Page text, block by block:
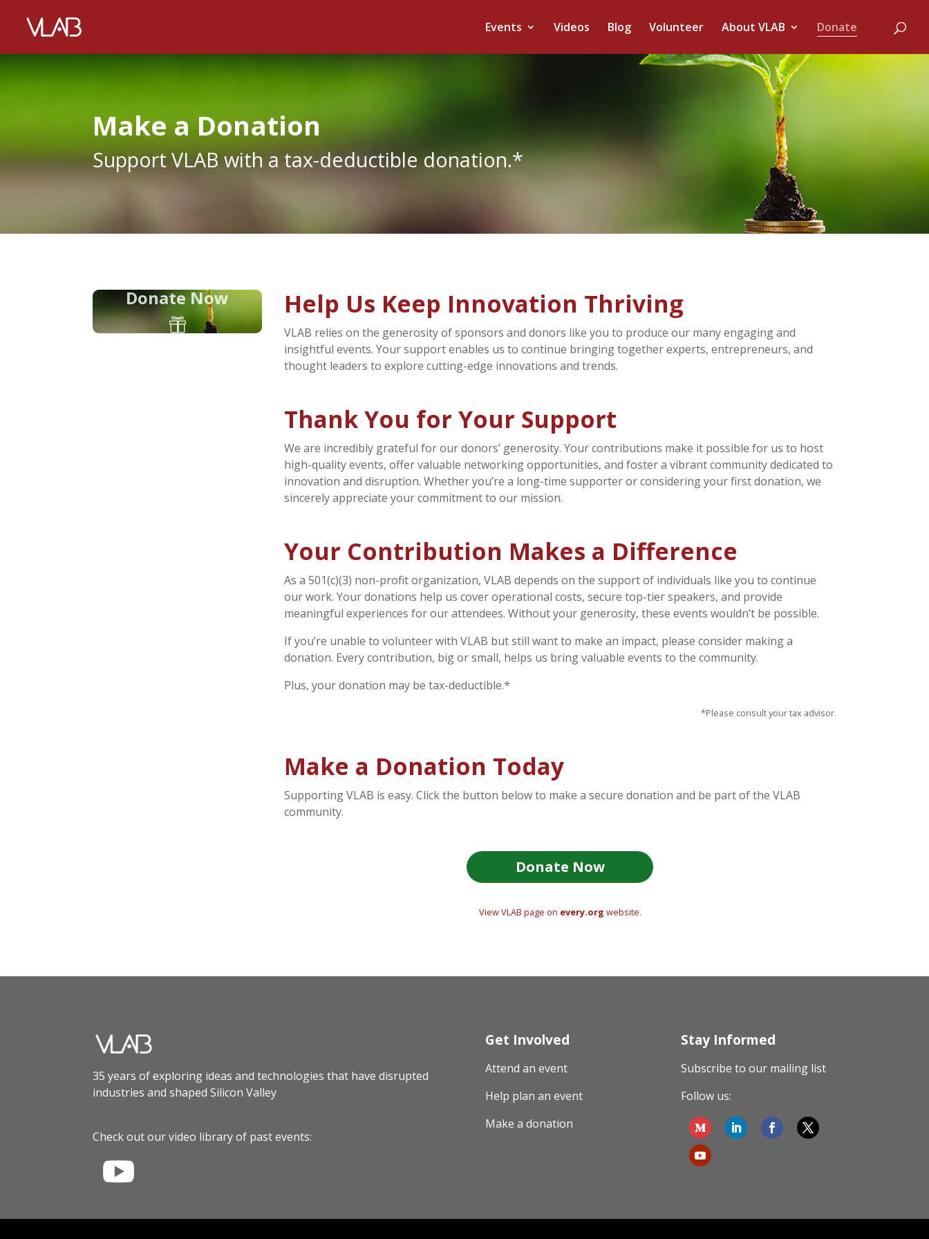
Events Videos Blog Volunteer About VLAB Donate
Make a Donation
Support VLAB with a tax-deductible donation.*
Donate Now

Help Us Keep Innovation Thriving
VLAB relies on the generosity of sponsors and donors like you to produce our many engaging and
insightful events. Your support enables us to continue bringing together experts, entrepreneurs, and
thought leaders to explore cutting-edge innovations and trends.
Thank You for Your Support
We are incredibly grateful for our donors’ generosity. Your contributions make it possible for us to host
high-quality events, offer valuable networking opportunities, and foster a vibrant community dedicated to
innovation and disruption. Whether you’re a long-time supporter or considering your first donation, we
sincerely appreciate your commitment to our mission.
Your Contribution Makes a Difference
As a 501(c)(3) non-profit organization, VLAB depends on the support of individuals like you to continue
our work. Your donations help us cover operational costs, secure top-tier speakers, and provide
meaningful experiences for our attendees. Without your generosity, these events wouldn’t be possible.
If you’re unable to volunteer with VLAB but still want to make an impact, please consider making a
donation. Every contribution, big or small, helps us bring valuable events to the community.
Plus, your donation may be tax-deductible.*
*Please consult your tax advisor.
Make a Donation Today
Supporting VLAB is easy. Click the button below to make a secure donation and be part of the VLAB
community.
Donate Now
View VLAB page on every.org website.
35 years of exploring ideas and technologies that have disrupted
industries and shaped Silicon Valley
Check out our video library of past events:

Get Involved
Attend an event
Help plan an event
Make a donation
Stay Informed
Subscribe to our mailing list
Follow us: